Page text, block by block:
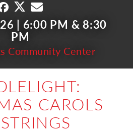
| 6:00 PM & 8:30
PM
Community Center
CAROLS